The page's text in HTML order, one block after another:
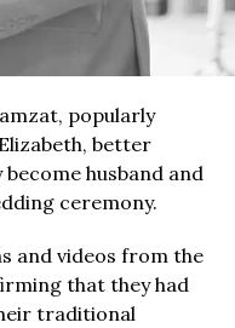
popularly
better
husband and
ceremony.
and videos from the
that they had
traditional